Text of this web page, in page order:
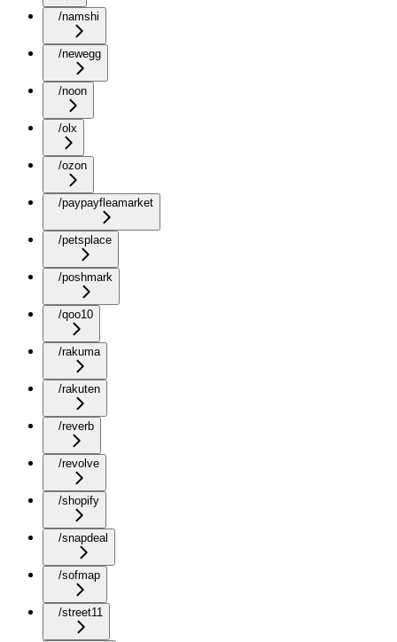
/namshi
/newegg
/noon
/olx
/ozon
/paypayfleamarket
/petsplace
/poshmark
/qoo10
/rakuma
/rakuten
/reverb
/revolve
/shopify
/snapdeal
/sofmap
/street11